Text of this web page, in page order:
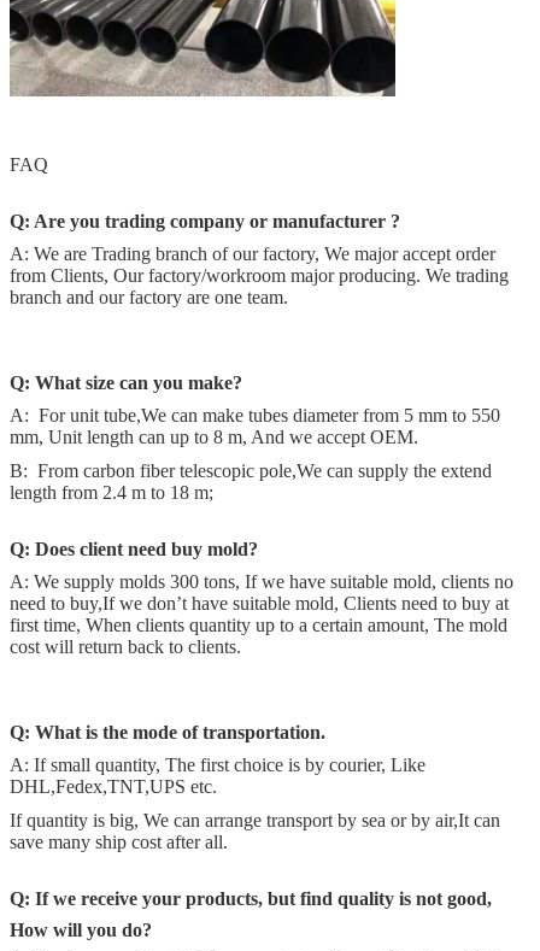
FAQ
Q: Are you trading company or manufacturer ?
A: We are Trading branch of our factory, We major accept order
from Clients, Our factory/workroom major producing. We trading
branch and our factory are one team.
Q: What size can you make?
A: For unit tube,We can make tubes diameter from 5 mm to 550
mm, Unit length can up to 8 m, And we accept OEM.
B: From carbon fiber telescopic pole,We can supply the extend
length from 2.4 m to 18 m;
Q: Does client need buy mold?
A: We supply molds 300 tons, If we have suitable mold, clients no
need to buy,If we don’t have suitable mold, Clients need to buy at
first time, When clients quantity up to a certain amount, The mold
cost will return back to clients.
Q: What is the mode of transportation.
A: If small quantity, The first choice is by courier, Like
DHL,Fedex,TNT,UPS etc.
If quantity is big, We can arrange transport by sea or by air,It can
save many ship cost after all.
Q: If we receive your products, but find quality is not good,
How will you do?